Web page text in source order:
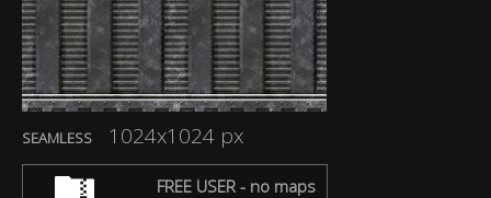
SEAMLESS 1024x1024 px
FREE USER - no maps